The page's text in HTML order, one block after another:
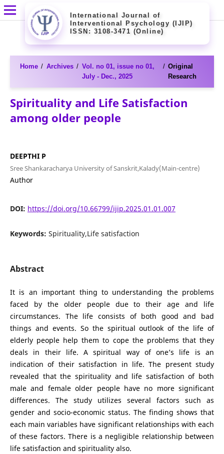
International Journal of
Interventional Psychology (IJIP)
ISSN: 3108-3471 (Online)
Home / Archives / Vol. no 01, issue no 01,
July - Dec., 2025
/ Original
Research
Spirituality and Life Satisfaction
among older people
DEEPTHI P
Sree Shankaracharya University of Sanskrit,Kalady(Main-centre)
Author
DOI: https://doi.org/10.66799/ijip.2025.01.01.007
Keywords: Spirituality,Life satisfaction
Abstract
It is an important thing to understanding the problems
faced by the older people due to their age and life
circumstances. The life consists of both good and bad
things and events. So the spiritual outlook of the life of
elderly people help them to cope the problems that they
deals in their life. A spiritual way of one’s life is an
indication of their satisfaction in life. The present study
revealed that the spirituality and life satisfaction of both
male and female older people have no more significant
differences. The study utilizes several factors such as
gender and socio-economic status. The finding shows that
each main variables have significant relationships with each
of these factors. There is a negligible relationship between
life satisfaction and spirituality also.